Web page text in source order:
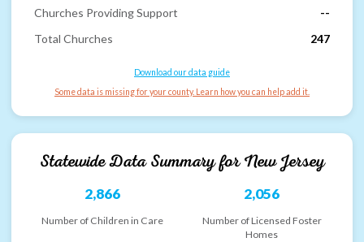
Churches Providing Support
--
Total Churches
247
Download our data guide
Some data is missing for your county. Learn how you can help add it.
Statewide Data Summary forNew Jersey
2,866
Number of Children in Care
2,056
Number of Licensed Foster
Homes